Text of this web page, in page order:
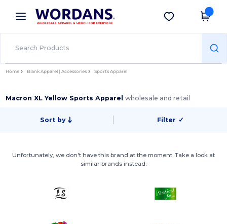
× Wordans App
Better prices on app!
Get the app
Home Blank Apparel | Accessories Sports Apparel
Macron XL Yellow Sports Apparelwholesale and retail
Sort by Filter ✓
Unfortunately, we don't have this brand at the moment. Take a look at
similar brands instead.